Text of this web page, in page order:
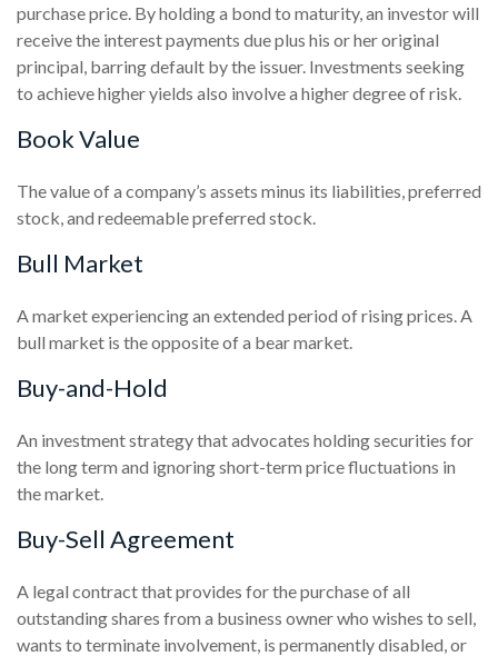
purchase price. By holding a bond to maturity, an investor will
receive the interest payments due plus his or her original
principal, barring default by the issuer. Investments seeking
to achieve higher yields also involve a higher degree of risk.
Book Value
The value of a company’s assets minus its liabilities, preferred
stock, and redeemable preferred stock.
Bull Market
A market experiencing an extended period of rising prices. A
bull market is the opposite of a bear market.
Buy-and-Hold
An investment strategy that advocates holding securities for
the long term and ignoring short-term price fluctuations in
the market.
Buy-Sell Agreement
A legal contract that provides for the purchase of all
outstanding shares from a business owner who wishes to sell,
wants to terminate involvement, is permanently disabled, or